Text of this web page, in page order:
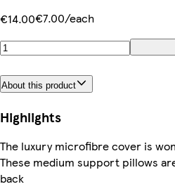
€14.00€7.00/each
About this product
Highlights
The luxury microfibre cover is
These medium support pillows
back